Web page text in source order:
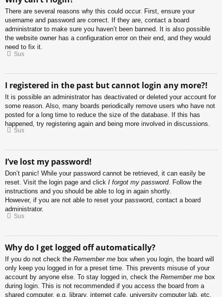
There are several reasons why this could occur. First, ensure your
username and password are correct. If they are, contact a board
administrator to make sure you haven’t been banned. It is also possible
the website owner has a configuration error on their end, and they would
need to fix it.
Sus
I registered in the past but cannot login any more?!
It is possible an administrator has deactivated or deleted your account for
some reason. Also, many boards periodically remove users who have not
posted for a long time to reduce the size of the database. If this has
happened, try registering again and being more involved in discussions.
Sus
I’ve lost my password!
Don’t panic! While your password cannot be retrieved, it can easily be
reset. Visit the login page and click I forgot my password. Follow the
instructions and you should be able to log in again shortly.
However, if you are not able to reset your password, contact a board
administrator.
Sus
Why do I get logged off automatically?
If you do not check the Remember me box when you login, the board will
only keep you logged in for a preset time. This prevents misuse of your
account by anyone else. To stay logged in, check the Remember me box
during login. This is not recommended if you access the board from a
shared computer, e.g. library, internet cafe, university computer lab, etc.